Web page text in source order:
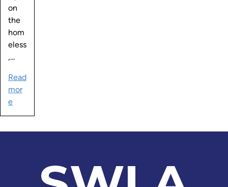
on
the
hom
eless
,…
Read
mor
e